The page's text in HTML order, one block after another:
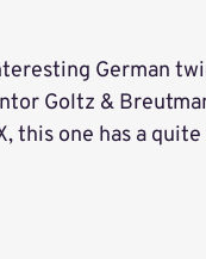
German
Goltz &
this one has a